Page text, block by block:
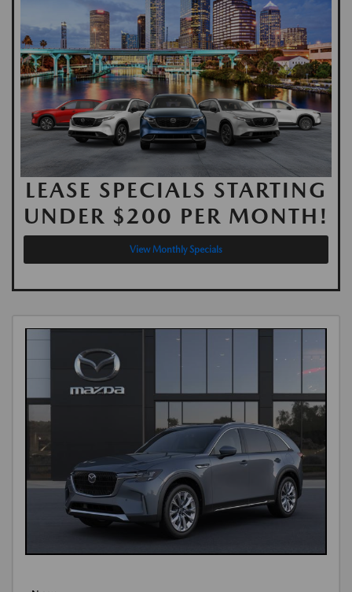
LEASE SPECIALS STARTING
UNDER $200 PER MONTH!
View Monthly Specials